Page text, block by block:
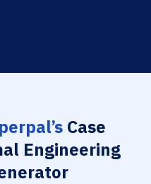
Case
Engineering